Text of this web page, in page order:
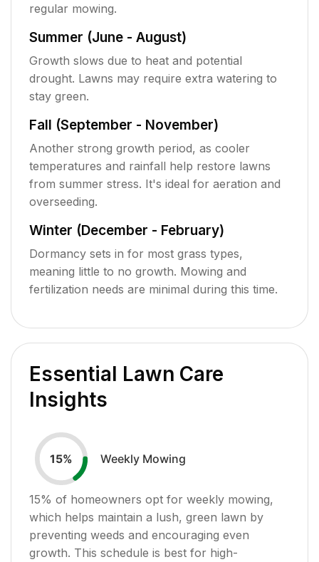
regular mowing.
Summer (June - August)
Growth slows due to heat and potential
drought. Lawns may require extra watering to
stay green.
Fall (September - November)
Another strong growth period, as cooler
temperatures and rainfall help restore lawns
from summer stress. It's ideal for aeration and
overseeding.
Winter (December - February)
Dormancy sets in for most grass types,
meaning little to no growth. Mowing and
fertilization needs are minimal during this time.
Essential Lawn Care
Insights
15% Weekly Mowing
15% of homeowners opt for weekly mowing,
which helps maintain a lush, green lawn by
preventing weeds and encouraging even
growth. This schedule is best for high-